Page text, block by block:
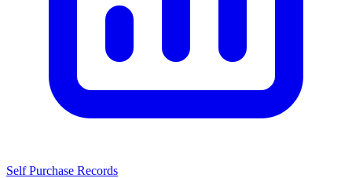
Self Purchase Records